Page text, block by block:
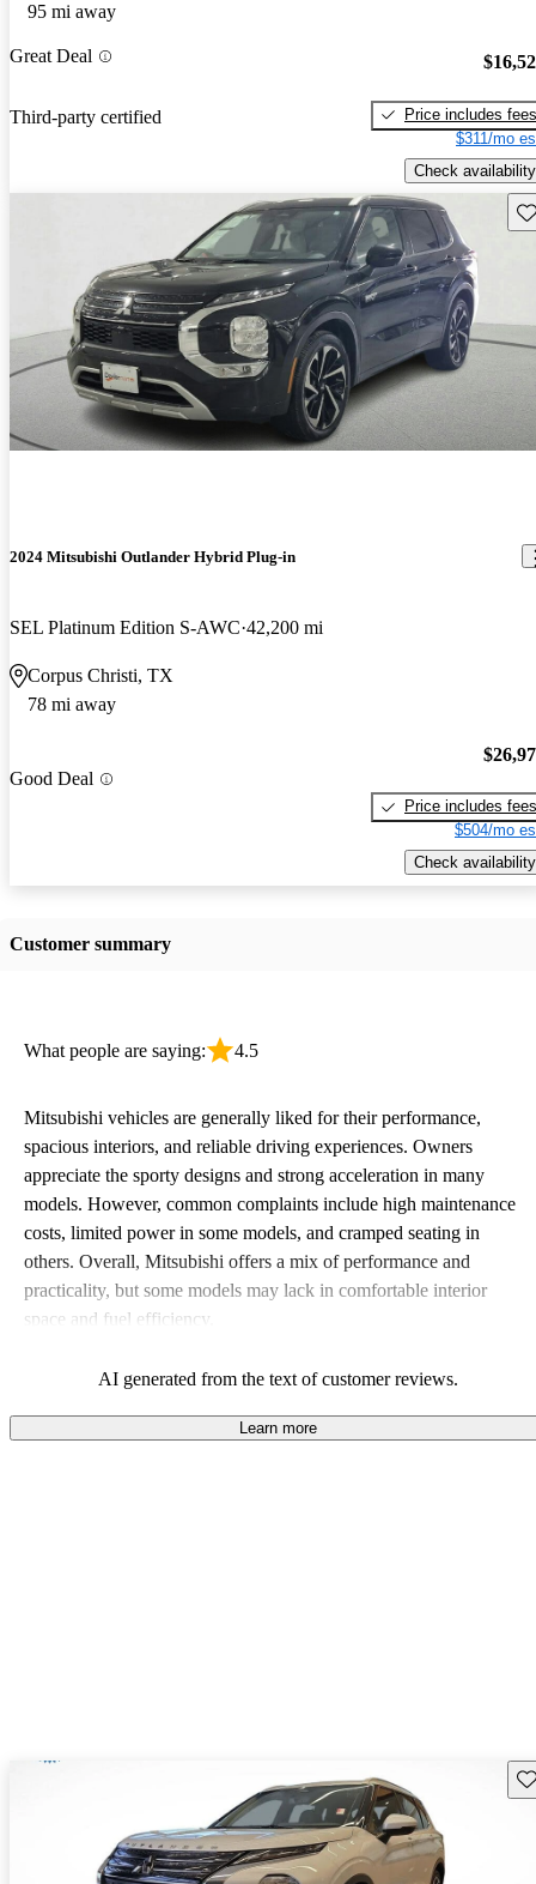
95 mi away
Great Deal
Third-party certified
Price includes fees
$311/mo
Check availability
2024 Mitsubishi Outlander Hybrid Plug-in
SEL Platinum Edition S-AWC 42,200 mi
Corpus Christi, TX
78 mi away
Good Deal
Price includes fees
$504/mo
Check availability
Customer summary
What people are saying: 4.5
Mitsubishi vehicles are generally liked for their performance,
spacious interiors, and reliable driving experiences. Owners
appreciate the sporty designs and strong acceleration in many
models. However, common complaints include high maintenance
costs, limited power in some models, and cramped seating in
others. Overall, Mitsubishi offers a mix of performance and
practicality, but some models may lack in comfortable interior
space and fuel efficiency.
AI generated from the text of customer reviews.
Learn more